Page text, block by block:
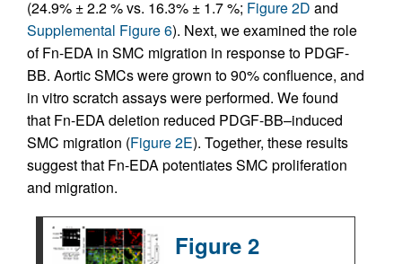
(24.9% ± 2.2 % vs. 16.3% ± 1.7 %; Figure 2D and
Supplemental Figure 6). Next, we examined the role
of Fn-EDA in SMC migration in response to PDGF-
BB. Aortic SMCs were grown to 90% confluence, and
in vitro scratch assays were performed. We found
that Fn-EDA deletion reduced PDGF-BB–induced
SMC migration (Figure 2E). Together, these results
suggest that Fn-EDA potentiates SMC proliferation
and migration.
Figure 2